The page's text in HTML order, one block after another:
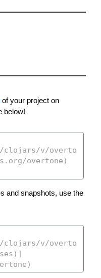
of your project on
below!
and snapshots, use the